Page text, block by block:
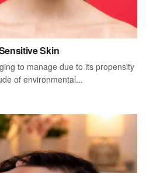
Skin
to manage due to its propensity
of environmental...